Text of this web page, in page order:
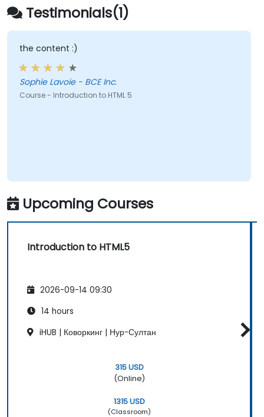
Testimonials(1)
the content :)
Sophie Lavoie - BCE Inc.
Course - Introduction to HTML 5
Upcoming Courses
Introduction to HTML5
2026-09-14 09:30
14 hours
iHUB | Коворкинг | Нур-Султан
315 USD
(Online)
1315 USD
(Classroom)